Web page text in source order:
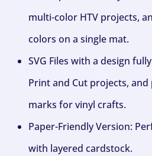
multi-color HTV projects,
colors on a single mat.
SVG Files with a design
Print and Cut projects,
marks for vinyl crafts.
Paper-Friendly Version:
with layered cardstock.